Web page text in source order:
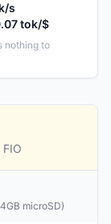
s
tok/$
nothing to
microSD)